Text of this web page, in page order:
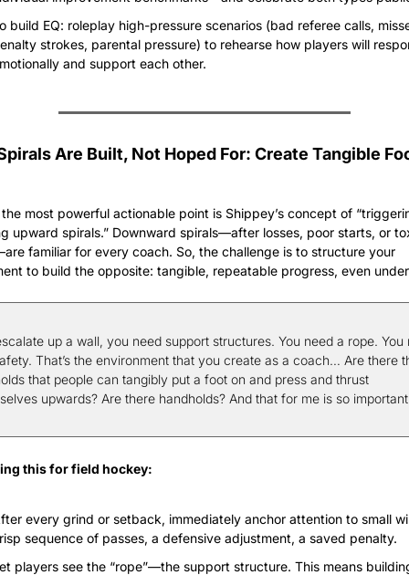
build EQ: roleplay high-pressure scenarios (bad referee calls,
strokes, parental pressure) to rehearse how players will
and support each other.
Are Built, Not Hoped For: Create Tangible
most powerful actionable point is Shippey’s concept of
upward spirals.” Downward spirals—after losses, poor starts, or
familiar for every coach. So, the challenge is to structure your
to build the opposite: tangible, repeatable progress, even
up a wall, you need support structures. You need a rope. You
That’s the environment that you create as a coach… Are there
that people can tangibly put a foot on and press and thrust
upwards? Are there handholds? And that for me is so
this for field hockey:
every grind or setback, immediately anchor attention to small
sequence of passes, a defensive adjustment, a saved penalty.
players see the “rope”—the support structure. This means